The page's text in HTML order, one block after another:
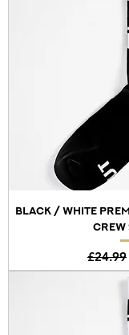
BLACK / WHITE
CREW
£24.99